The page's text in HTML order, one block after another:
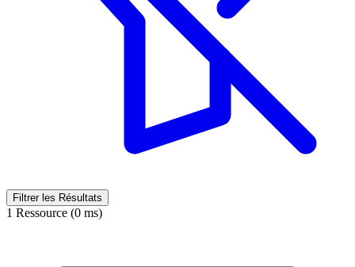
Filtrer les Résultats
1 Ressource (0 ms)